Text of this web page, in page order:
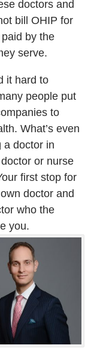
doctors and
bill OHIP for
by the
serve.
it hard to
people put
to
What’s even
a doctor in
or nurse
first stop for
doctor and
who the
you.